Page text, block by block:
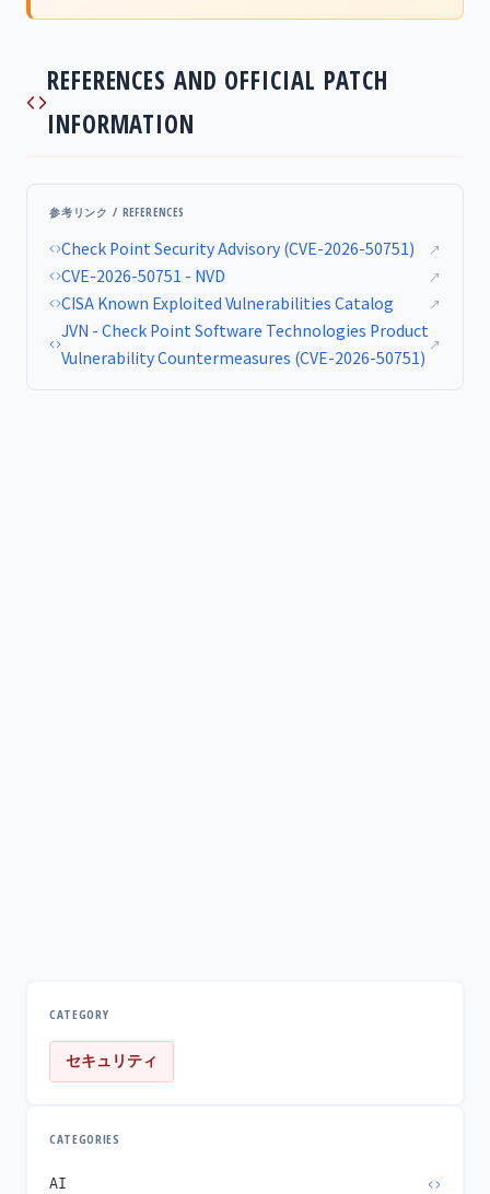
REFERENCES AND OFFICIAL PATCH
INFORMATION
参考リンク / REFERENCES
Check Point Security Advisory (CVE-2026-50751) ↗
CVE-2026-50751 - NVD ↗
CISA Known Exploited Vulnerabilities Catalog ↗
JVN - Check Point Software Technologies Product
Vulnerability Countermeasures (CVE-2026-50751)
↗
CATEGORY
セキュリティ
CATEGORIES
AI